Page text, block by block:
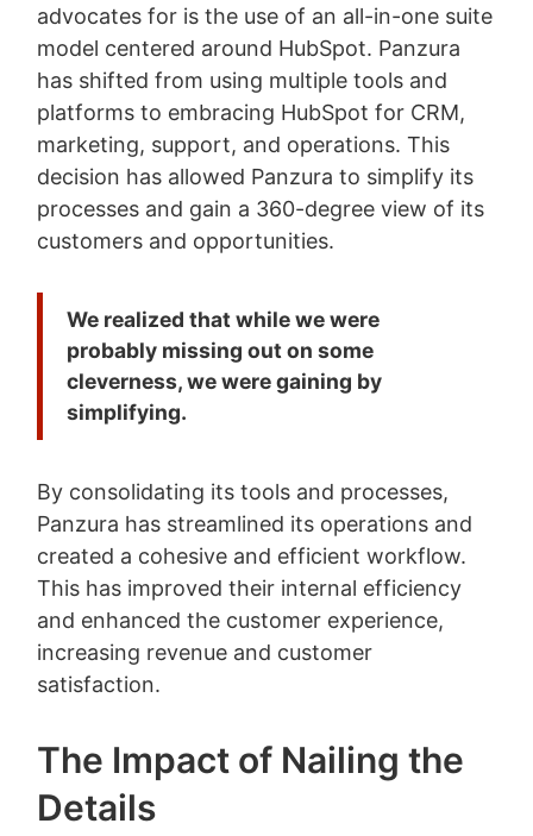
advocates for is the use of an all-in-one suite
model centered around HubSpot. Panzura
has shifted from using multiple tools and
platforms to embracing HubSpot for CRM,
marketing, support, and operations. This
decision has allowed Panzura to simplify its
processes and gain a 360-degree view of its
customers and opportunities.
We realized that while we were
probably missing out on some
cleverness, we were gaining by
simplifying.
By consolidating its tools and processes,
Panzura has streamlined its operations and
created a cohesive and efficient workflow.
This has improved their internal efficiency
and enhanced the customer experience,
increasing revenue and customer
satisfaction.
The Impact of Nailing the
Details